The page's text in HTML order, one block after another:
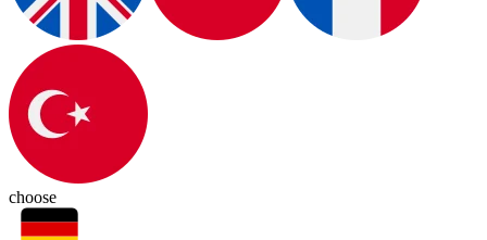
choose